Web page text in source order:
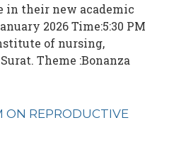
in their new academic
2026 Time:5:30 PM
of nursing,
Theme :Bonanza
ON REPRODUCTIVE